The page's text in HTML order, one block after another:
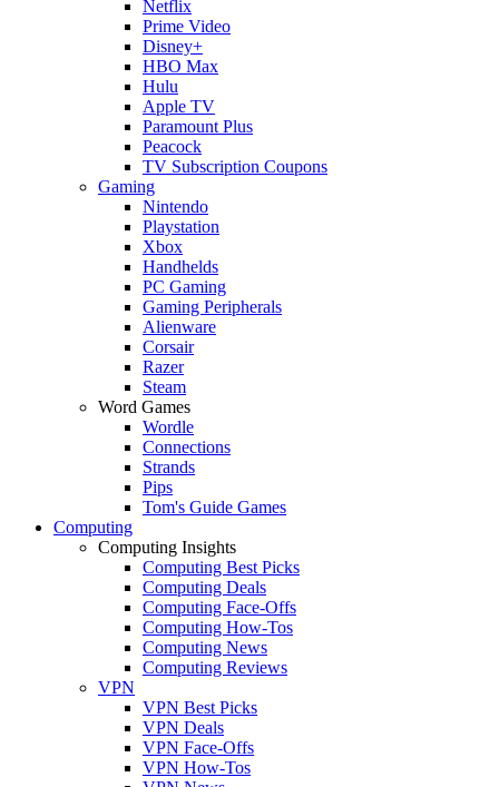
Netflix
Prime Video
Disney+
HBO Max
Hulu
Apple TV
Paramount Plus
Peacock
TV Subscription Coupons
Gaming
Nintendo
Playstation
Xbox
Handhelds
PC Gaming
Gaming Peripherals
Alienware
Corsair
Razer
Steam
Word Games
Wordle
Connections
Strands
Pips
Tom's Guide Games
Computing
Computing Insights
Computing Best Picks
Computing Deals
Computing Face-Offs
Computing How-Tos
Computing News
Computing Reviews
VPN
VPN Best Picks
VPN Deals
VPN Face-Offs
VPN How-Tos